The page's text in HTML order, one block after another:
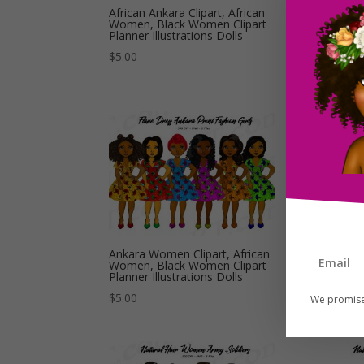
African Ankara Clipart, African
Women, Black Women Clipart
Planner Illustrations Dolls
$5.00
$
Ankara Women Clipart, African
Women, Black Women Clipart
Planner Illustrations Dolls
$5.00
$
We